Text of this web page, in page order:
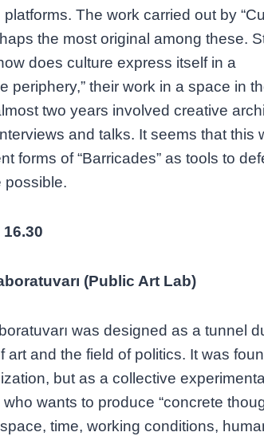
The work carried out by
the most original among these.
does culture express itself in a
periphery,” their work in a space in
two years involved creative
and talks. It seems that this
forms of “Barricades” as tools to
possible.
(Public Art Lab)
was designed as a tunnel
art and the field of politics. It was
but as a collective
wants to produce “concrete
time, working conditions,